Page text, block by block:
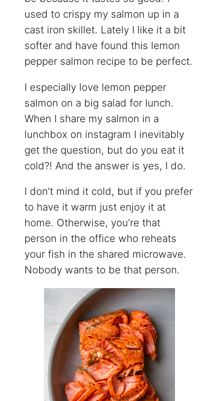
used to crispy my salmon up in a
cast iron skillet. Lately I like it a bit
softer and have found this lemon
pepper salmon recipe to be perfect.
I especially love lemon pepper
salmon on a big salad for lunch.
When I share my salmon in a
lunchbox on instagram I inevitably
get the question, but do you eat it
cold?! And the answer is yes, I do.
I don’t mind it cold, but if you prefer
to have it warm just enjoy it at
home. Otherwise, you’re that
person in the office who reheats
your fish in the shared microwave.
Nobody wants to be that person.